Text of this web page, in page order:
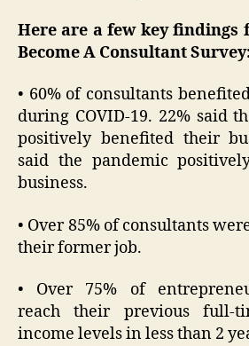
Here are a few key findings
Become A Consultant
• 60% of consultants
during COVID-19. 22% said
positively benefited their
said the pandemic
business.
• Over 85% of consultants
their former job.
• Over 75% of
reach their previous full-
income levels in less than 2